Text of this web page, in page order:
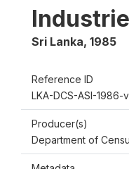
Sri Lanka, 1985
Reference ID
LKA-DCS-ASI-1986-
Producer(s)
Department of